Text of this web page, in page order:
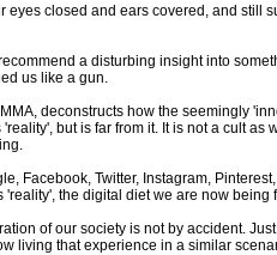
closed and ears covered, and
a disturbing insight into
us like a gun.
deconstructs how the seemingly
but is far from it. It is not a cult
Facebook, Twitter, Instagram,
the digital diet we are now
of our society is not by accident.
living that experience in a similar